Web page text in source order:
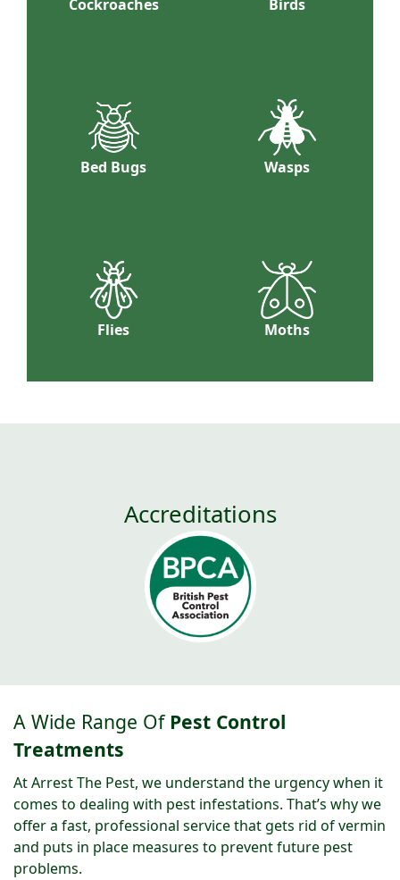
Cockroaches Birds
Bed Bugs Wasps
Flies Moths
Accreditations
A Wide Range Of Pest Control
Treatments
At Arrest The Pest, we understand the urgency when it
comes to dealing with pest infestations. That’s why we
offer a fast, professional service that gets rid of vermin
and puts in place measures to prevent future pest
problems.